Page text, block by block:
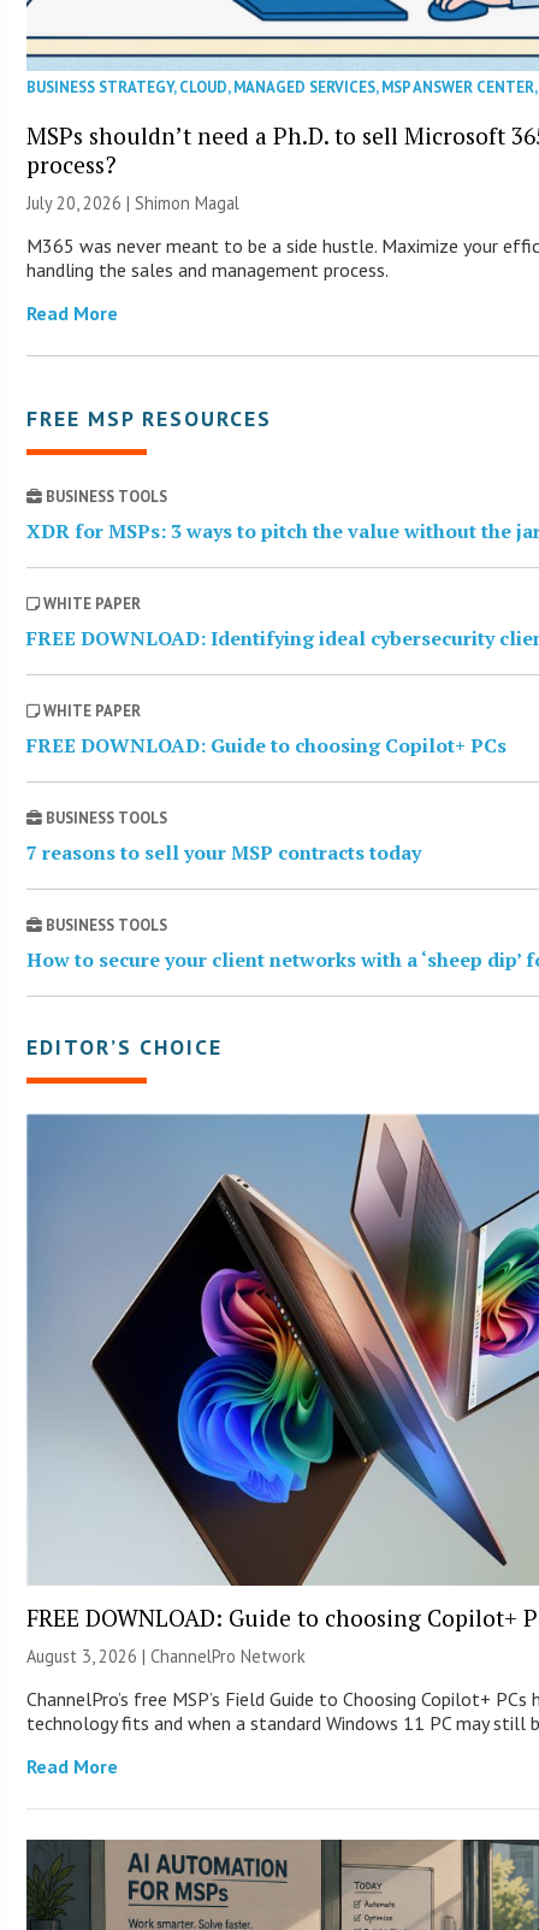
BUSINESS STRATEGY,CLOUD,MANAGED SERVICES,MSP ANSWER CENTER
MSPs shouldn’t need a Ph.D. to sell Microsoft
process?
July 20, 2026 | Shimon Magal
M365 was never meant to be a side hustle. Maximize your
handling the sales and management process.
Read More
FREE MSP RESOURCES
BUSINESS TOOLS
XDR for MSPs: 3 ways to pitch the value without the
WHITE PAPER
FREE DOWNLOAD: Identifying ideal cybersecurity
WHITE PAPER
FREE DOWNLOAD: Guide to choosing Copilot+ PCs
BUSINESS TOOLS
7 reasons to sell your MSP contracts today
BUSINESS TOOLS
How to secure your client networks with a ‘sheep dip’
EDITOR’S CHOICE
FREE DOWNLOAD: Guide to choosing Copilot+
August 3, 2026 |ChannelPro Network
ChannelPro’s free MSP’s Field Guide to Choosing Copilot+
technology fits and when a standard Windows 11 PC may still
Read More